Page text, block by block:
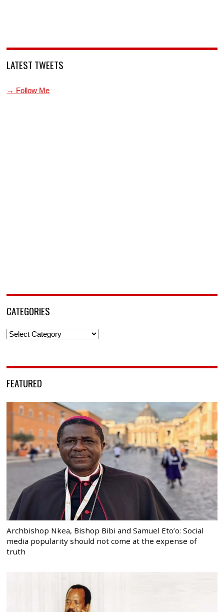
LATEST TWEETS
→ Follow Me
CATEGORIES
Categories
FEATURED
Archbishop Nkea, Bishop Bibi and Samuel Eto’o: Social
media popularity should not come at the expense of
truth